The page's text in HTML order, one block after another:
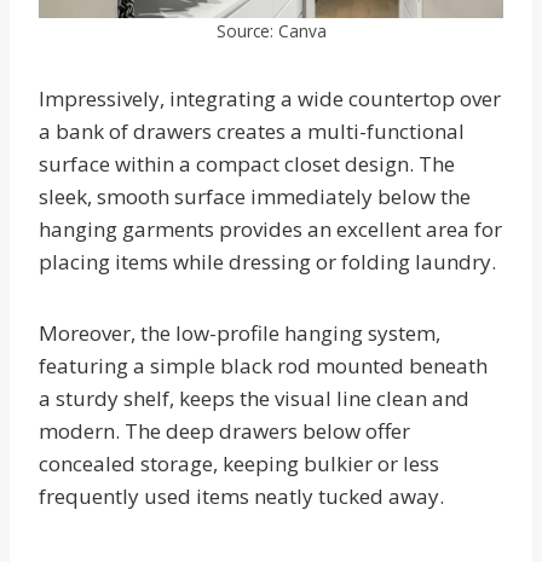
Source: Canva
Impressively, integrating a wide countertop over
a bank of drawers creates a multi-functional
surface within a compact closet design. The
sleek, smooth surface immediately below the
hanging garments provides an excellent area for
placing items while dressing or folding laundry.
Moreover, the low-profile hanging system,
featuring a simple black rod mounted beneath
a sturdy shelf, keeps the visual line clean and
modern. The deep drawers below offer
concealed storage, keeping bulkier or less
frequently used items neatly tucked away.